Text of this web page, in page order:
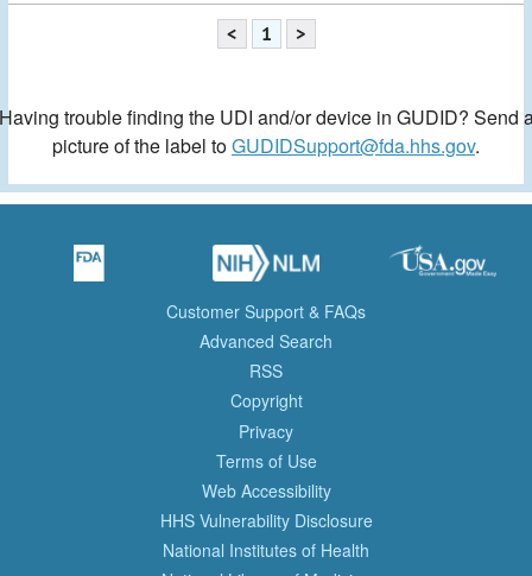
< 1 >
trouble finding the UDI and/or device in GUDID? Send
picture of the label toGUDIDSupport@fda.hhs.gov.
Customer Support & FAQs
Advanced Search
RSS
Copyright
Privacy
Terms of Use
Web Accessibility
HHS Vulnerability Disclosure
National Institutes of Health